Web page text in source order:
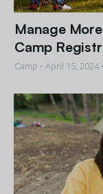
Manage
Camp
Camp • April 15, 2024